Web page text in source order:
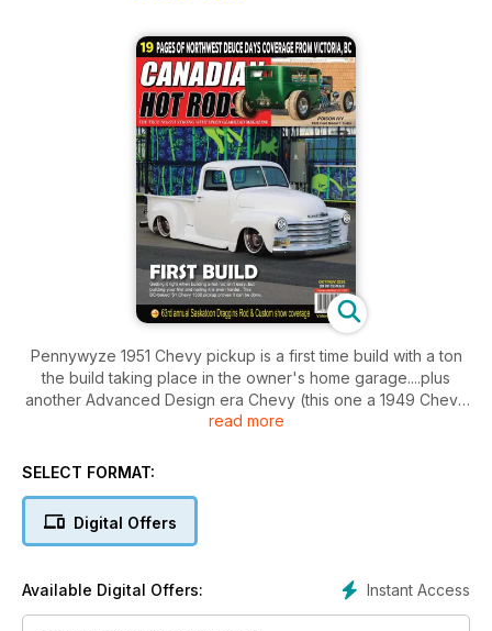
Pennywyze 1951 Chevy pickup is a first time build with a ton
the build taking place in the owner's home garage....plus
another Advanced Design era Chevy (this one a 1949 Chevy
out of Atlantic Canada), the Poison Ivy Model T Tudor Sedan,
including Part II of CHR's FARM TO ISLAND 1969 D400 road
Saskatoon, SK...a look a BC's 1980s Pro Street era, our
read more
SELECT FORMAT:
Digital Offers
Instant Access
Available Digital Offers: